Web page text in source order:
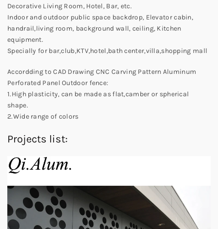
Decorative Living Room, Hotel, Bar, etc.
Indoor and outdoor public space backdrop, Elevator cabin,
handrail,living room, background wall, ceiling, Kitchen
equipment.
Specially for bar,club,KTV,hotel,bath center,villa,shopping mall
Accordding to CAD Drawing CNC Carving Pattern Aluminum
Perforated Panel Outdoor fence:
1.High plasticity, can be made as flat,camber or spherical
shape.
2.Wide range of colors
Projects list: